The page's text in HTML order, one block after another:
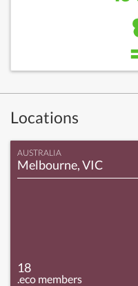
Locations
AUSTRALIA
Melbourne, VIC
18
.eco members